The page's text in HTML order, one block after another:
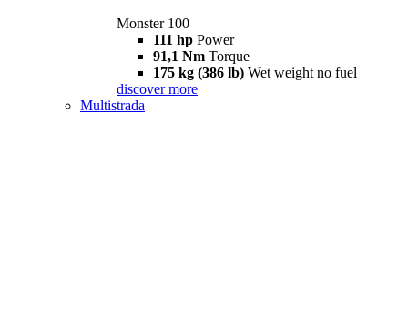
Monster 100
111 hp Power
91,1 Nm Torque
175 kg (386 lb) Wet weight no fuel
discover more
Multistrada